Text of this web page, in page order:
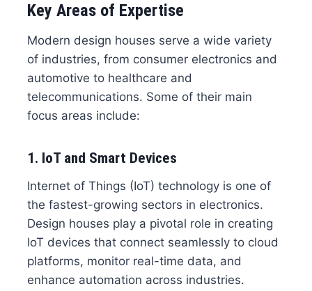
Key Areas of Expertise
Modern design houses serve a wide variety
of industries, from consumer electronics and
automotive to healthcare and
telecommunications. Some of their main
focus areas include:
1. IoT and Smart Devices
Internet of Things (IoT) technology is one of
the fastest-growing sectors in electronics.
Design houses play a pivotal role in creating
IoT devices that connect seamlessly to cloud
platforms, monitor real-time data, and
enhance automation across industries.